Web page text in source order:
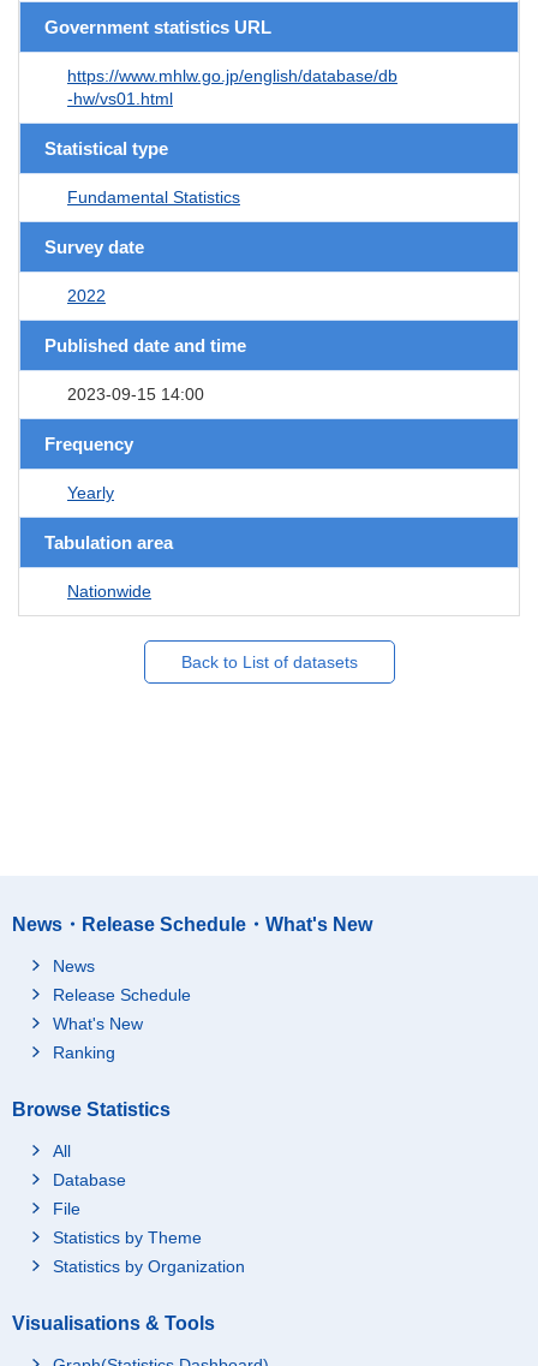
Government statistics URL
https://www.mhlw.go.jp/english/database/db
-hw/vs01.html
Statistical type
Fundamental Statistics
Survey date
2022
Published date and time
2023-09-15 14:00
Frequency
Yearly
Tabulation area
Nationwide
Back to List of datasets
News・Release Schedule・What's New
News
Release Schedule
What's New
Ranking
Browse Statistics
All
Database
File
Statistics by Theme
Statistics by Organization
Visualisations & Tools